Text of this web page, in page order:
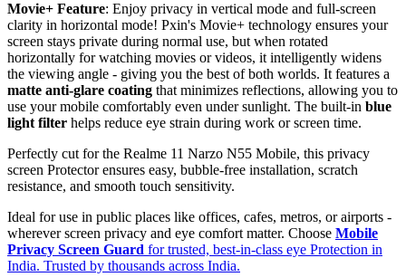
Movie+ Feature: Enjoy privacy in vertical mode and full-screen
clarity in horizontal mode! Pxin's Movie+ technology ensures your
screen stays private during normal use, but when rotated
horizontally for watching movies or videos, it intelligently widens
the viewing angle - giving you the best of both worlds. It features a
matte anti-glare coating that minimizes reflections, allowing you to
use your mobile comfortably even under sunlight. The built-in blue
light filter helps reduce eye strain during work or screen time.
Perfectly cut for the Realme 11 Narzo N55 Mobile, this privacy
screen Protector ensures easy, bubble-free installation, scratch
resistance, and smooth touch sensitivity.
Ideal for use in public places like offices, cafes, metros, or airports -
wherever screen privacy and eye comfort matter. Choose Mobile
Privacy Screen Guard for trusted, best-in-class eye Protection in
India. Trusted by thousands across India.